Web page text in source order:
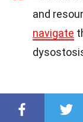
and
navigate